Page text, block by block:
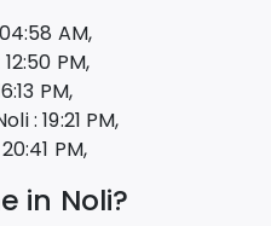
04:58 AM,
12:50 PM,
PM,
: 19:21 PM,
20:41 PM,
in Noli?